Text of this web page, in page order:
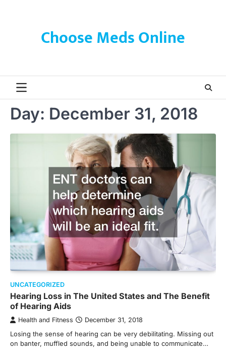
Choose Meds Online
Day: December 31, 2018
UNCATEGORIZED
Hearing Loss in The United States and The Benefit
of Hearing Aids
Health and Fitness December 31, 2018
Losing the sense of hearing can be very debilitating. Missing out
on banter, muffled sounds, and being unable to communicate…